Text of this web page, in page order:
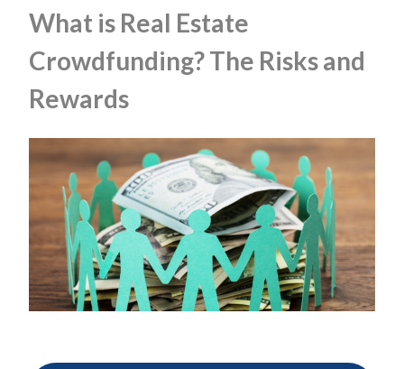
What is Real Estate
Crowdfunding? The Risks and
Rewards